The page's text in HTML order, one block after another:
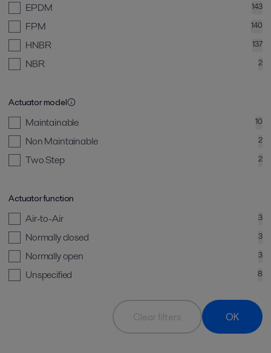
EPDM 143
FPM 140
HNBR 137
NBR 2
Actuator model
Maintainable 10
Non Maintainable 2
Two Step 2
Actuator function
Air-to-Air 3
Normally closed 3
Normally open 3
Unspecified 8
Clear filters OK